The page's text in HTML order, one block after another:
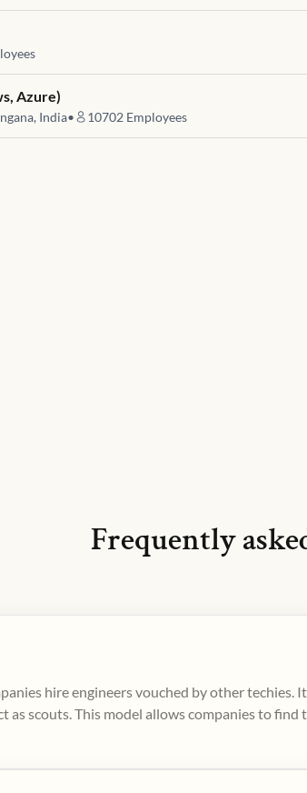
Azure)
India• 10702 Employees
Frequently
hire engineers vouched by other
as scouts. This model allows companies to